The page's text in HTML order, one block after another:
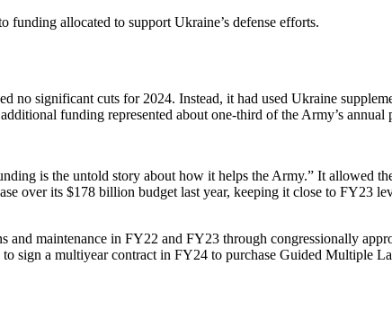
allocated to support Ukraine’s defense efforts.
no significant cuts for 2024. Instead, it had used Ukraine
funding represented about one-third of the Army’s annual
is the untold story about how it helps the Army.” It allowed
over its $178 billion budget last year, keeping it close to FY23
maintenance in FY22 and FY23 through congressionally
sign a multiyear contract in FY24 to purchase Guided Multiple